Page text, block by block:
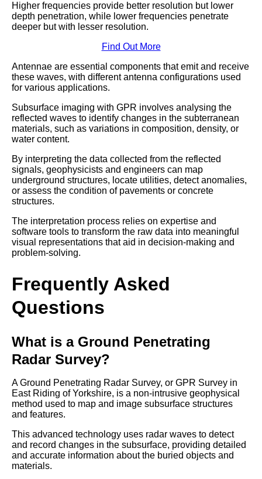
Higher frequencies provide better resolution but lower
depth penetration, while lower frequencies penetrate
deeper but with lesser resolution.
Find Out More
Antennae are essential components that emit and receive
these waves, with different antenna configurations used
for various applications.
Subsurface imaging with GPR involves analysing the
reflected waves to identify changes in the subterranean
materials, such as variations in composition, density, or
water content.
By interpreting the data collected from the reflected
signals, geophysicists and engineers can map
underground structures, locate utilities, detect anomalies,
or assess the condition of pavements or concrete
structures.
The interpretation process relies on expertise and
software tools to transform the raw data into meaningful
visual representations that aid in decision-making and
problem-solving.
Frequently Asked
Questions
What is a Ground Penetrating
Radar Survey?
A Ground Penetrating Radar Survey, or GPR Survey in
East Riding of Yorkshire, is a non-intrusive geophysical
method used to map and image subsurface structures
and features.
This advanced technology uses radar waves to detect
and record changes in the subsurface, providing detailed
and accurate information about the buried objects and
materials.